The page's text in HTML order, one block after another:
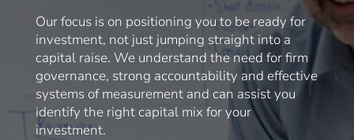
Our focus is on positioning you to be ready for
investment, not just jumping straight into a
capital raise. We understand the need for firm
governance, strong accountability and effective
systems of measurement and can assist you
identify the right capital mix for your
investment.